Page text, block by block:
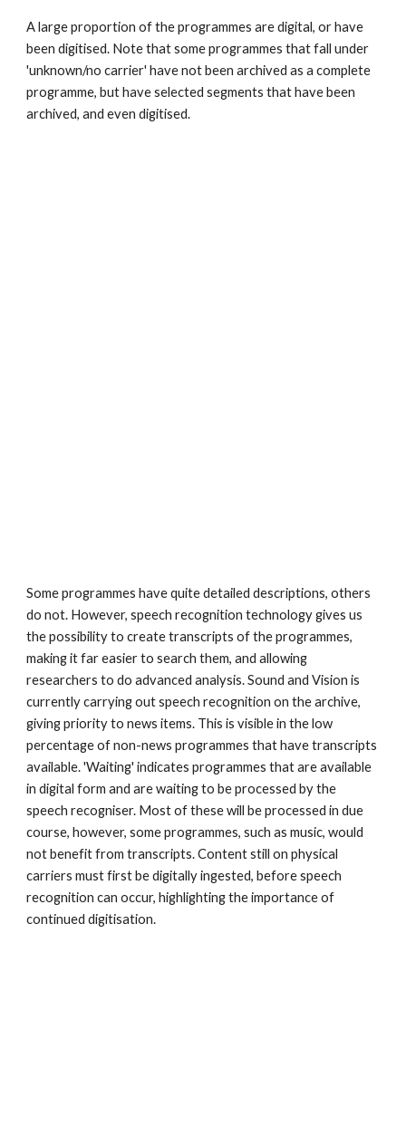
A large proportion of the programmes are digital, or have
been digitised. Note that some programmes that fall under
'unknown/no carrier' have not been archived as a complete
programme, but have selected segments that have been
archived, and even digitised.
Some programmes have quite detailed descriptions, others
do not. However, speech recognition technology gives us
the possibility to create transcripts of the programmes,
making it far easier to search them, and allowing
researchers to do advanced analysis. Sound and Vision is
currently carrying out speech recognition on the archive,
giving priority to news items. This is visible in the low
percentage of non-news programmes that have transcripts
available. 'Waiting' indicates programmes that are available
in digital form and are waiting to be processed by the
speech recogniser. Most of these will be processed in due
course, however, some programmes, such as music, would
not benefit from transcripts. Content still on physical
carriers must first be digitally ingested, before speech
recognition can occur, highlighting the importance of
continued digitisation.